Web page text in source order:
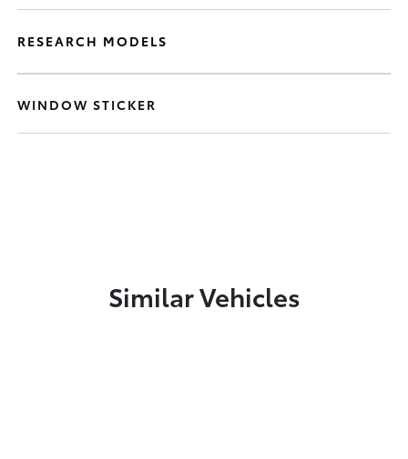
RESEARCH MODELS
WINDOW STICKER
Similar Vehicles